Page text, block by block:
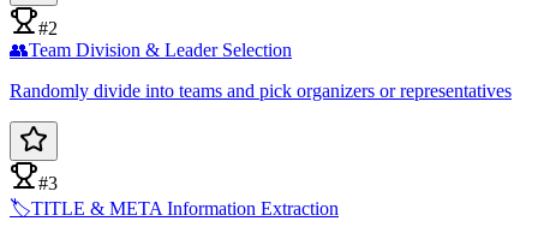
#2
👥Team Division & Leader Selection
Randomly divide into teams and pick organizers or representatives
#3
🏷️TITLE & META Information Extraction